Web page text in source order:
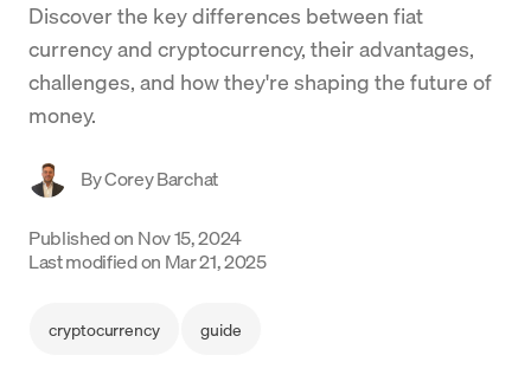
Company
Crypto Prices
Learn
Support
Discover the key differences between fiat
currency and cryptocurrency, their advantages,
challenges, and how they're shaping the future of
money.
ByCorey Barchat
Published on Nov 15, 2024
Last modified on Mar 21, 2025
cryptocurrency guide